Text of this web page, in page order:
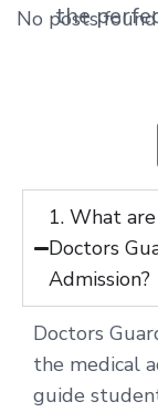
the
No posts
1. What
Doctors
Admission?
Doctors
the medical
guide